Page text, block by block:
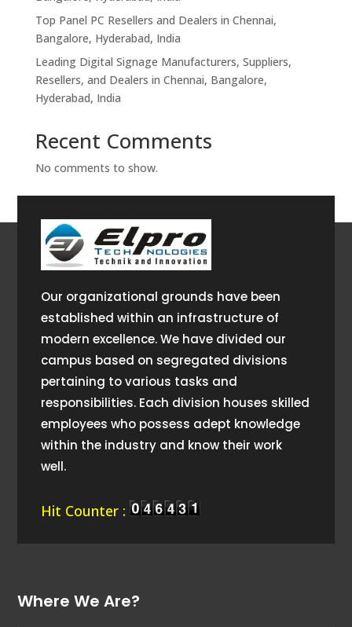
Top Panel PC Resellers and Dealers in Chennai,
Bangalore, Hyderabad, India
Leading Digital Signage Manufacturers, Suppliers,
Resellers, and Dealers in Chennai, Bangalore,
Hyderabad, India
Recent Comments
No comments to show.
Our organizational grounds have been
established within an infrastructure of
modern excellence. We have divided our
campus based on segregated divisions
pertaining to various tasks and
responsibilities. Each division houses skilled
employees who possess adept knowledge
within the industry and know their work
well.
Hit Counter :
Where We Are?